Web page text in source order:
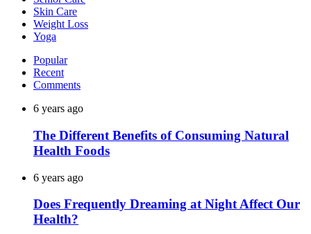
Skin Care
Weight Loss
Yoga
Popular
Recent
Comments
6 years ago
The Different Benefits of Consuming Natural
Health Foods
6 years ago
Does Frequently Dreaming at Night Affect Our
Health?